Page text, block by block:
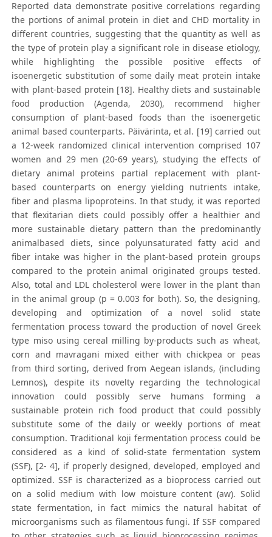
Reported data demonstrate positive correlations regarding
the portions of animal protein in diet and CHD mortality in
different countries, suggesting that the quantity as well as
the type of protein play a significant role in disease etiology,
while highlighting the possible positive effects of
isoenergetic substitution of some daily meat protein intake
with plant-based protein [18]. Healthy diets and sustainable
food production (Agenda, 2030), recommend higher
consumption of plant-based foods than the isoenergetic
animal based counterparts. Päivärinta, et al. [19] carried out
a 12-week randomized clinical intervention comprised 107
women and 29 men (20-69 years), studying the effects of
dietary animal proteins partial replacement with plant-
based counterparts on energy yielding nutrients intake,
fiber and plasma lipoproteins. In that study, it was reported
that flexitarian diets could possibly offer a healthier and
more sustainable dietary pattern than the predominantly
animalbased diets, since polyunsaturated fatty acid and
fiber intake was higher in the plant-based protein groups
compared to the protein animal originated groups tested.
Also, total and LDL cholesterol were lower in the plant than
in the animal group (p = 0.003 for both). So, the designing,
developing and optimization of a novel solid state
fermentation process toward the production of novel Greek
type miso using cereal milling by-products such as wheat,
corn and mavragani mixed either with chickpea or peas
from third sorting, derived from Aegean islands, (including
Lemnos), despite its novelty regarding the technological
innovation could possibly serve humans forming a
sustainable protein rich food product that could possibly
substitute some of the daily or weekly portions of meat
consumption. Traditional koji fermentation process could be
considered as a kind of solid-state fermentation system
(SSF), [2- 4], if properly designed, developed, employed and
optimized. SSF is characterized as a bioprocess carried out
on a solid medium with low moisture content (aw). Solid
state fermentation, in fact mimics the natural habitat of
microorganisms such as filamentous fungi. If SSF compared